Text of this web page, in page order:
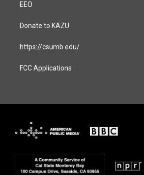
EEO
Donate to KAZU
https://csumb.edu/
FCC Applications